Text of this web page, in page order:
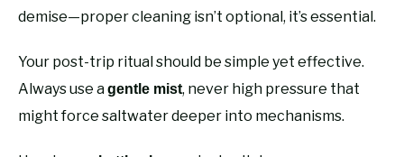
demise—proper cleaning isn’t optional, it’s essential.
Your post-trip ritual should be simple yet effective.
Always use agentle mist, never high pressure that
might force saltwater deeper into mechanisms.